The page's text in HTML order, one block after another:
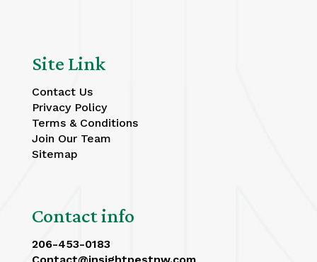
Site Link
Contact Us
Privacy Policy
Terms & Conditions
Join Our Team
Sitemap
Contact info
206-453-0183
Contact@insightpestnw.com